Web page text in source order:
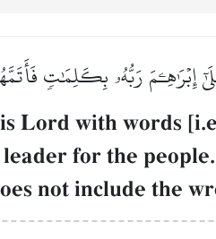
إِبۡرَٰهِـۧمَ رَبُّهُۥ بِكَلِمَٰتٖ
Lord with words
for the
not include the